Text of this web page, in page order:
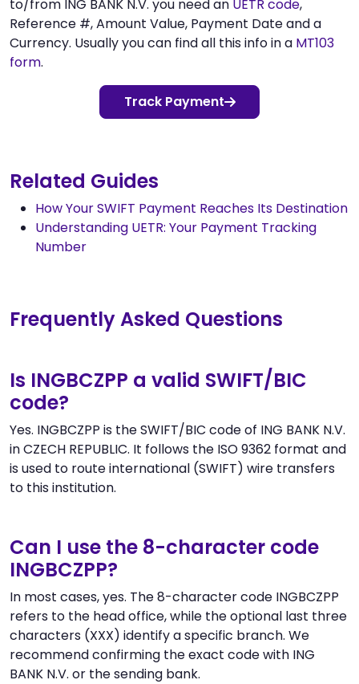
to/from ING BANK N.V. you need an UETR code,
Reference #, Amount Value, Payment Date and a
Currency. Usually you can find all this info in a MT103
form.
Track Payment
Related Guides
How Your SWIFT Payment Reaches Its Destination
Understanding UETR: Your Payment Tracking
Number
Frequently Asked Questions
Is INGBCZPP a valid SWIFT/BIC
code?
Yes. INGBCZPP is the SWIFT/BIC code of ING BANK N.V.
in CZECH REPUBLIC. It follows the ISO 9362 format and
is used to route international (SWIFT) wire transfers
to this institution.
Can I use the 8-character code
INGBCZPP?
In most cases, yes. The 8-character code INGBCZPP
refers to the head office, while the optional last three
characters (XXX) identify a specific branch. We
recommend confirming the exact code with ING
BANK N.V. or the sending bank.